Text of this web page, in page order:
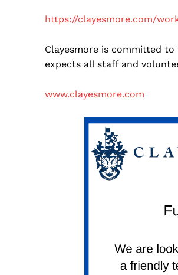
https://clayesmore.com/
Clayesmore is committed to
expects all staff and
www.clayesmore.com